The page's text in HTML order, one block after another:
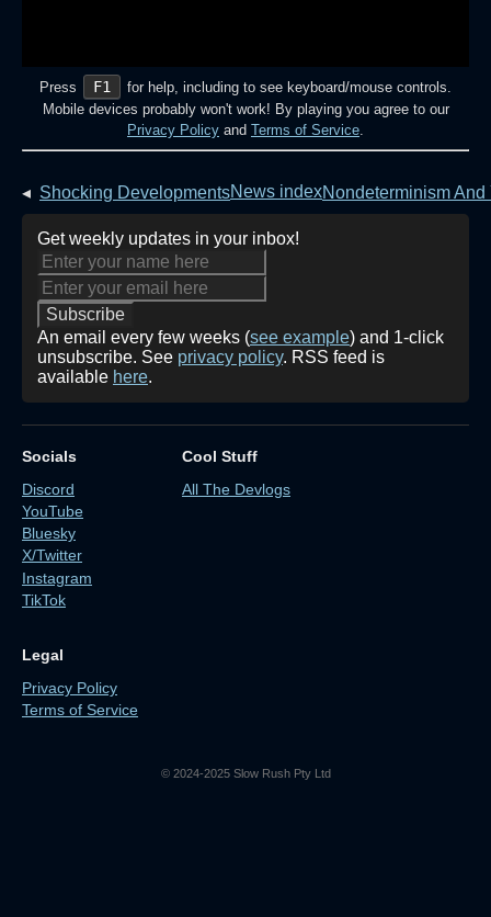
Press F1
for help, including to see keyboard/mouse controls.
Mobile devices probably won't work! By playing you agree to our
Privacy Policy and Terms of Service
◂ Shocking DevelopmentsNews indexNondeterminism And
Get weekly updates in your inbox!
An email every few weeks (see example) and 1-click
unsubscribe. See privacy policy. RSS feed is
available here.
Socials
Discord
YouTube
Bluesky
X/Twitter
Instagram
TikTok
Cool Stuff
All The Devlogs
Legal
Privacy Policy
Terms of Service
© 2024-2025 Slow Rush Pty Ltd